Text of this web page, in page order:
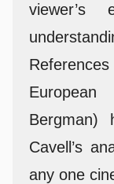
viewer’s
Bergman)
Cavell’s
any one